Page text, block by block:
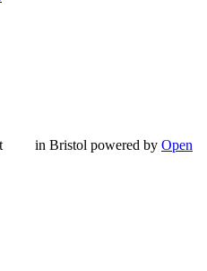
in Bristol powered by Open